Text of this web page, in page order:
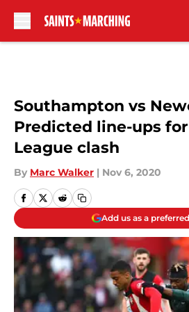
Southampton vs
Predicted line-ups
League clash
By Marc Walker | Nov 6, 2020
Add us as a